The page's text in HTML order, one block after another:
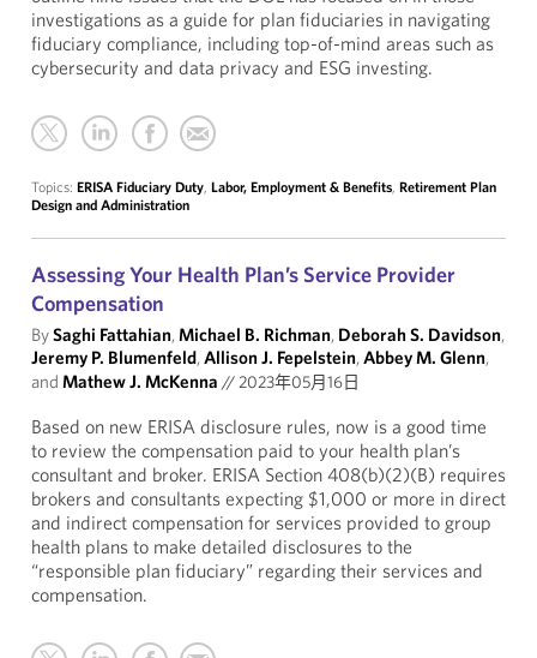
investigations as a guide for plan fiduciaries in navigating
fiduciary compliance, including top-of-mind areas such as
cybersecurity and data privacy and ESG investing.
Topics: ERISA Fiduciary Duty, Labor, Employment & Benefits, Retirement Plan
Design and Administration
Assessing Your Health Plan’s Service Provider
Compensation
BySaghi Fattahian,Michael B. Richman, Deborah S. Davidson,
Jeremy P. Blumenfeld,Allison J. Fepelstein,Abbey M. Glenn,
and Mathew J. McKenna //2023年05月16日
Based on new ERISA disclosure rules, now is a good time
to review the compensation paid to your health plan’s
consultant and broker. ERISA Section 408(b)(2)(B) requires
brokers and consultants expecting $1,000 or more in direct
and indirect compensation for services provided to group
health plans to make detailed disclosures to the
“responsible plan fiduciary” regarding their services and
compensation.